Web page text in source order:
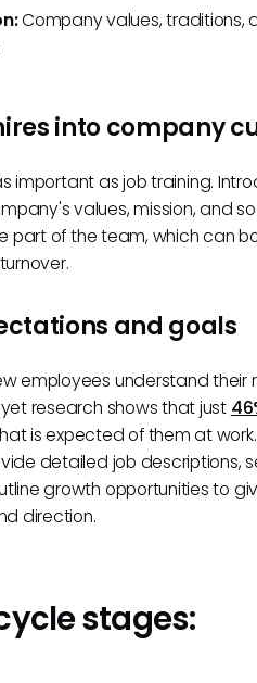
Company values, traditions,
into company
important as job training.
values, mission, and
part of the team, which can
and goals
employees understand their
research shows that just
is expected of them at
detailed job descriptions,
growth opportunities to
direction.
stages: